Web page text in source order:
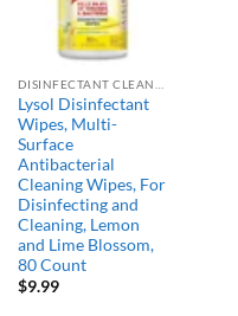
Lysol Disinfectant
Wipes, Multi-
Surface
Antibacterial
Cleaning Wipes, For
Disinfecting and
Cleaning, Lemon
and Lime Blossom,
80 Count
$9.99